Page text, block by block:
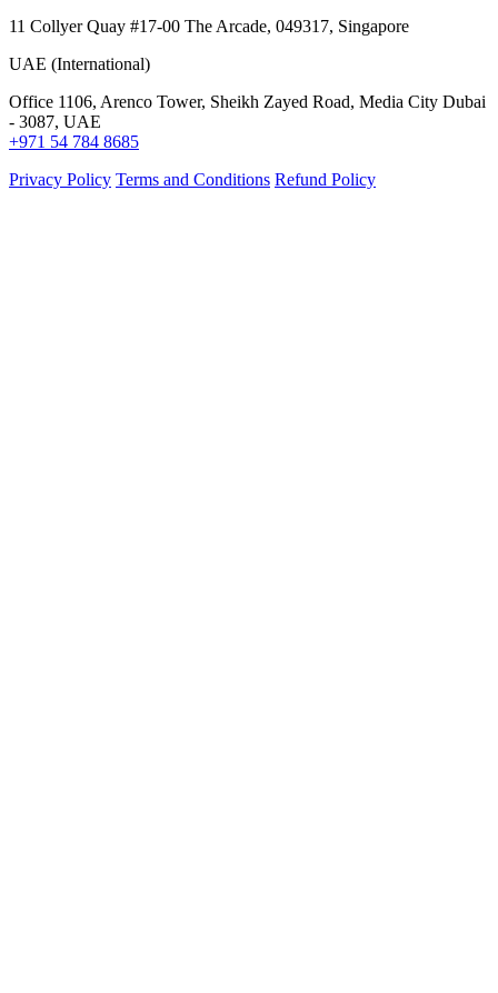
11 Collyer Quay #17-00 The Arcade, 049317, Singapore
UAE (International)
Office 1106, Arenco Tower, Sheikh Zayed Road, Media City Dubai
- 3087, UAE
+971 54 784 8685
Privacy Policy Terms and Conditions Refund Policy